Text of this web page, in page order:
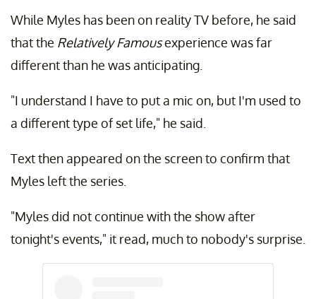
While Myles has been on reality TV before, he said
that the Relatively Famousexperience was far
different than he was anticipating.
"I understand I have to put a mic on, but I'm used to
a different type of set life," he said.
Text then appeared on the screen to confirm that
Myles left the series.
"Myles did not continue with the show after
tonight's events," it read, much to nobody's surprise.